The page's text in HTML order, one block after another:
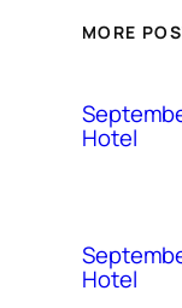
MORE
Hotel
Hotel